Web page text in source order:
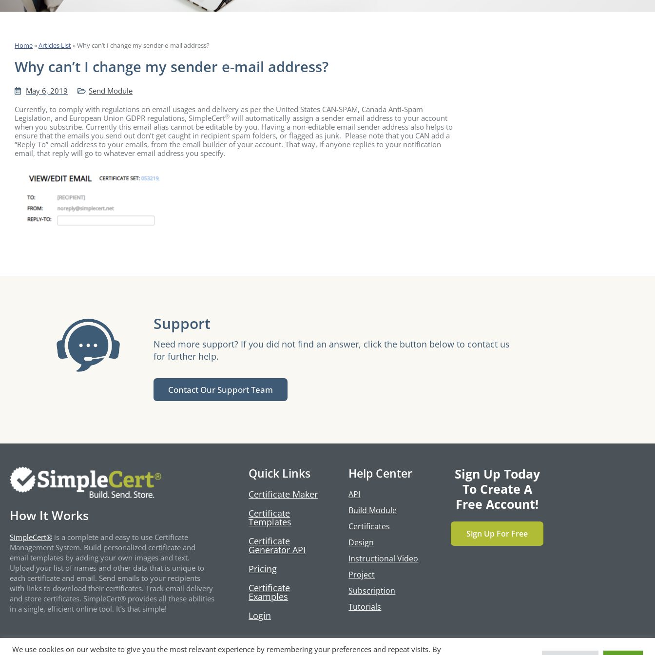
Home»Articles List»Why can’t I change my sender e-mail address?
Why can’t I change my sender e-mail address?
May 6, 2019
Send Module
Currently, to comply with regulations on email usages and delivery as per the United States CAN-SPAM, Canada Anti-Spam
Legislation, and European Union GDPR regulations, SimpleCert® will automatically assign a sender email address to your account
when you subscribe. Currently this email alias cannot be editable by you. Having a non-editable email sender address also helps to
ensure that the emails you send out don’t get caught in recipient spam folders, or flagged as junk. Please note that you CAN add a
“Reply To” email address to your emails, from the email builder of your account. That way, if anyone replies to your notification
email, that reply will go to whatever email address you specify.
Support
Need more support? If you did not find an answer, click the button below to contact us
for further help.
Contact Our Support Team
How It Works
SimpleCert® is a complete and easy to use Certificate
Management System. Build personalized certificate and
email templates by adding your own images and text.
Upload your list of names and other data that is unique to
each certificate and email. Send emails to your recipients
with links to download their certificates. Track email delivery
and store certificates. SimpleCert® provides all these abilities
in a single, efficient online tool. It’s that simple!
Quick Links
Certificate Maker
Certificate
Templates
Certificate
Generator API
Pricing
Certificate
Examples
Login
Help Center
API
Build Module
Certificates
Design
Instructional Video
Project
Subscription
Tutorials
Sign Up Today
To Create A
Free Account!
Sign Up For Free
We use cookies on our website to give you the most relevant experience by remembering your preferences and repeat visits. By